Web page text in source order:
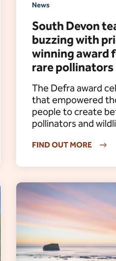
News
South Devon
buzzing with
winning award
rare pollinators
The Defra award
that empowered
people to create
pollinators and
FIND OUT MORE